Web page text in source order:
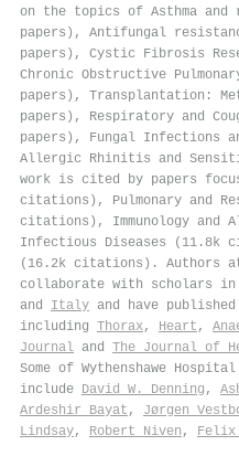
on the topics of Asthma and
papers), Antifungal
papers), Cystic Fibrosis
Chronic Obstructive
papers), Transplantation:
papers), Respiratory and
papers), Fungal Infections
Allergic Rhinitis and
work is cited by papers
citations), Pulmonary and
citations), Immunology
Infectious Diseases (11.8k
(16.2k citations). Authors at
collaborate with scholars in
and Italy and have
including Thorax, Heart ,
Journal and The Journal of
Some of Wythenshawe
include David W. Denning ,
Ardeshir Bayat , Jørgen
Lindsay, Robert Niven , Felix